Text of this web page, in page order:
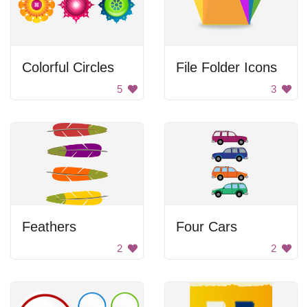
Colorful Circles
5
File Folder Icons
3
Feathers
2
Four Cars
2